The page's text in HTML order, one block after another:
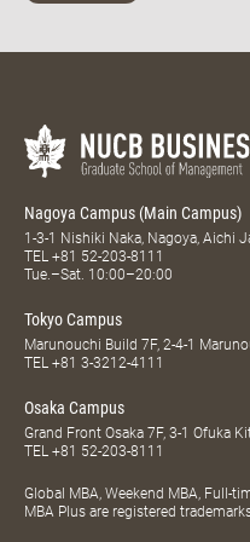
Nagoya Campus (Main Campus)
1-3-1 Nishiki Naka, Nagoya, Aichi
TEL +81 52-203-8111
Tue.–Sat. 10:00–20:00
Tokyo Campus
Marunouchi Build 7F, 2-4-1
TEL +81 3-3212-4111
Osaka Campus
Grand Front Osaka 7F, 3-1 Ofuka
TEL +81 52-203-8111
Global MBA, Weekend MBA, Full-
MBA Plus are registered